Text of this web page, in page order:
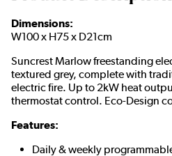
Dimensions:
W100 x H75 x D21cm
Suncrest Marlow freestanding
textured grey, complete with
electric fire. Up to 2kW heat
thermostat control. Eco-Design
Features:
Daily & weekly